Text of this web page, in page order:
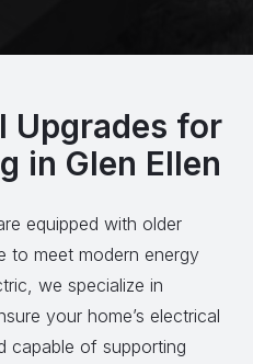
Upgrades for
in Glen Ellen
equipped with older
to meet modern energy
we specialize in
your home’s electrical
capable of supporting